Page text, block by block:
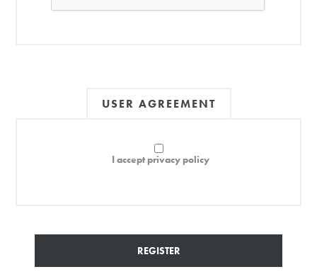
USER AGREEMENT
I accept privacy policy
REGISTER